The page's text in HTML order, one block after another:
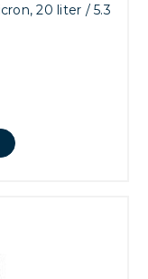
20 liter / 5.3